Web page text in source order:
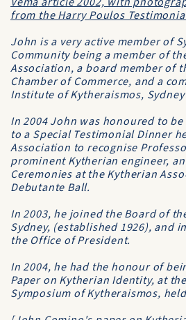
from the Harry Poulos
John is a very active member of
Community being a member of
Association, a board member of
Chamber of Commerce, and a
Institute of Kytheraismos, Sydney
In 2004 John was honoured to
to a Special Testimonial Dinner
Association to recognise
prominent Kytherian engineer,
Ceremonies at theKytherian
Debutante Ball.
In 2003, he joined the Board of
Sydney, (established 1926), and
the Office of President.
In 2004, he had the honour of
Paper on Kytherian Identity, at the
Symposium of Kytheraismos,